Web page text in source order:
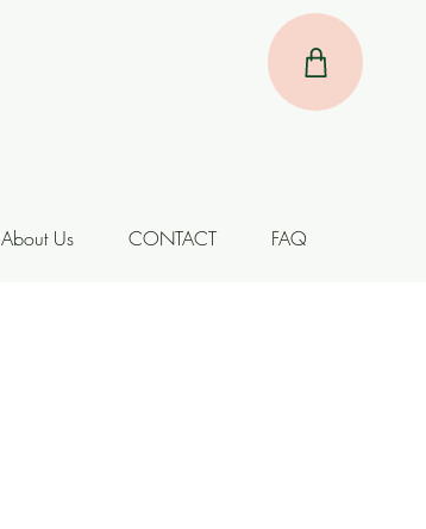
About Us CONTACT FAQ